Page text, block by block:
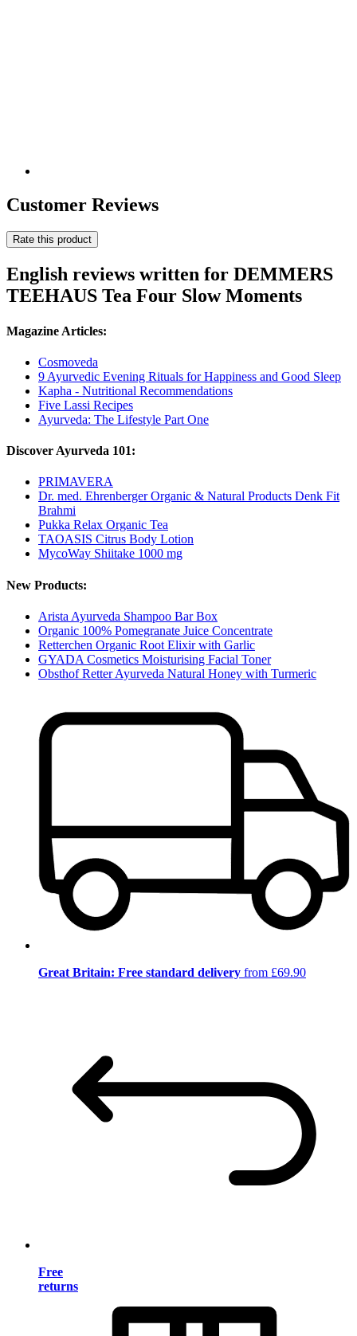
Customer Reviews
Rate this product
English reviews written for DEMMERS
TEEHAUS Tea Four Slow Moments
Magazine Articles:
Cosmoveda
9 Ayurvedic Evening Rituals for Happiness and Good Sleep
Kapha - Nutritional Recommendations
Five Lassi Recipes
Ayurveda: The Lifestyle Part One
Discover Ayurveda 101:
PRIMAVERA
Dr. med. Ehrenberger Organic & Natural Products Denk Fit
Brahmi
Pukka Relax Organic Tea
TAOASIS Citrus Body Lotion
MycoWay Shiitake 1000 mg
New Products:
Arista Ayurveda Shampoo Bar Box
Organic 100% Pomegranate Juice Concentrate
Retterchen Organic Root Elixir with Garlic
GYADA Cosmetics Moisturising Facial Toner
Obsthof Retter Ayurveda Natural Honey with Turmeric
Great Britain: Free standard delivery from £69.90
Free
returns